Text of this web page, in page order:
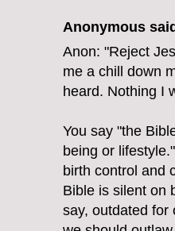
Anonymous
Anon: "Reject
me a chill down
heard. Nothing I
You say "the
being or
birth control and
Bible is silent on
say, outdated for